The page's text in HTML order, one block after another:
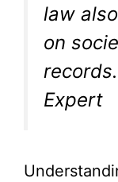
law
on
Expert